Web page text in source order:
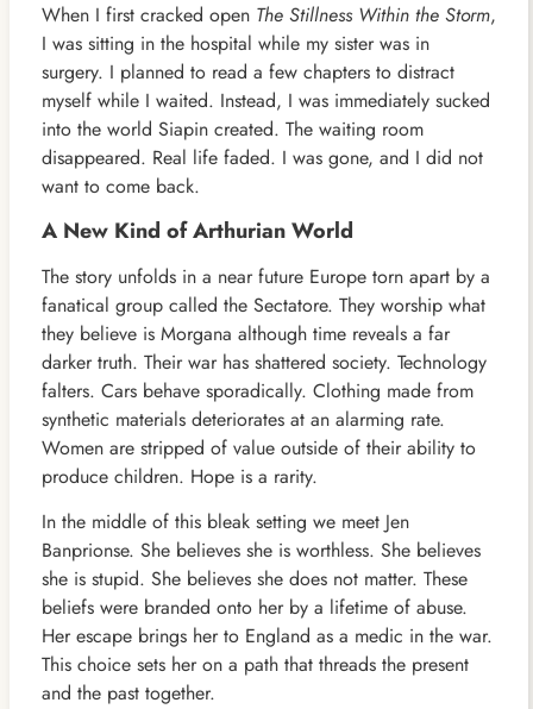
When I first cracked open The Stillness Within the Storm,
I was sitting in the hospital while my sister was in
surgery. I planned to read a few chapters to distract
myself while I waited. Instead, I was immediately sucked
into the world Siapin created. The waiting room
disappeared. Real life faded. I was gone, and I did not
want to come back.
A New Kind of Arthurian World
The story unfolds in a near future Europe torn apart by a
fanatical group called the Sectatore. They worship what
they believe is Morgana although time reveals a far
darker truth. Their war has shattered society. Technology
falters. Cars behave sporadically. Clothing made from
synthetic materials deteriorates at an alarming rate.
Women are stripped of value outside of their ability to
produce children. Hope is a rarity.
In the middle of this bleak setting we meet Jen
Banprionse. She believes she is worthless. She believes
she is stupid. She believes she does not matter. These
beliefs were branded onto her by a lifetime of abuse.
Her escape brings her to England as a medic in the war.
This choice sets her on a path that threads the present
and the past together.